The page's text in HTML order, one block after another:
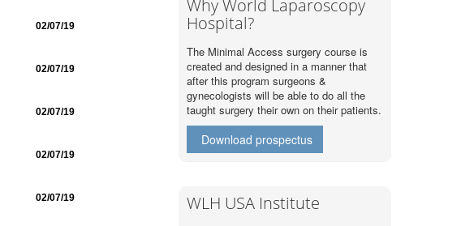
02/07/19
02/07/19
02/07/19
02/07/19
02/07/19
Why World Laparoscopy
Hospital?
The Minimal Access surgery course is
created and designed in a manner that
after this program surgeons &
gynecologists will be able to do all the
taught surgery their own on their patients.
Download prospectus
WLH USA Institute